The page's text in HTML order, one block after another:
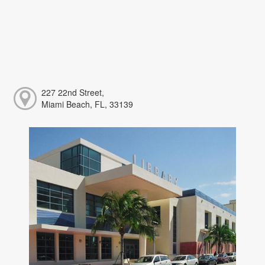
227 22nd Street,
Miami Beach, FL, 33139